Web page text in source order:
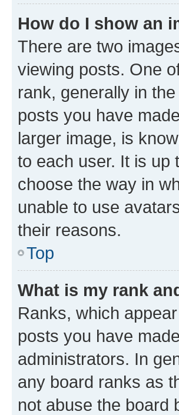
How do I show an
There are two
viewing posts. One
rank, generally in
posts you have
larger image, is
to each user. It is up
choose the way in
unable to use
their reasons.
Top
What is my rank
Ranks, which
posts you have
administrators. In
any board ranks as
not abuse the board